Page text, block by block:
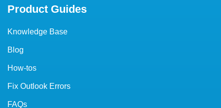
Product Guides
Knowledge Base
Blog
How-tos
Fix Outlook Errors
FAQs